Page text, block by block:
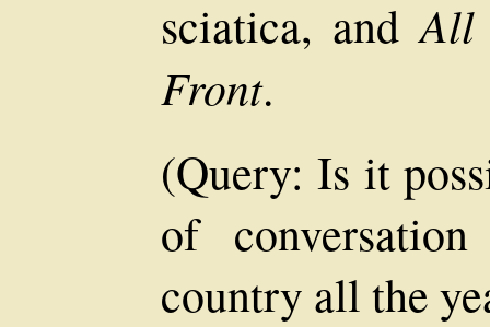
sciatica, andAll
Front.
(Query: Is it
of
country all the